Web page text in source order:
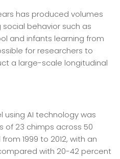
has produced volumes
behavior such as
and infants learning from
for researchers to
a large-scale longitudinal
AI technology was
of 23 chimps across 50
1999 to 2012, with an
with 20-42 percent